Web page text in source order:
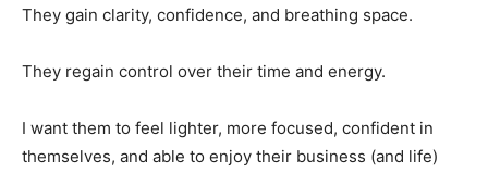
They gain clarity, confidence, and breathing space.
They regain control over their time and energy.
I want them to feel lighter, more focused, confident in
themselves, and able to enjoy their business (and life)